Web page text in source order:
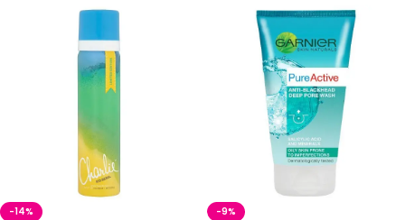
-14%
-9%